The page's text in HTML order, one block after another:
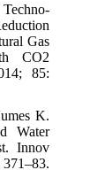
Gas
CO2
85:
K.
Water
Innov